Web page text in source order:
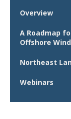
Overview
A Roadmap
Offshore
Northeast
Webinars